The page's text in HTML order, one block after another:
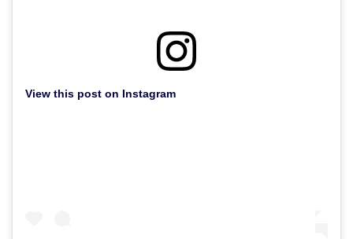
View this post on Instagram